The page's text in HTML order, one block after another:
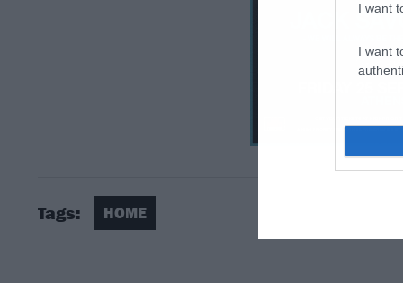
I want
I want
Tags: HOME